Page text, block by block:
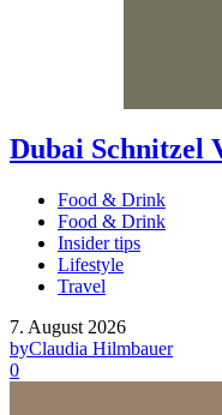
Dubai Schnitzel
Food & Drink
Food & Drink
Insider tips
Lifestyle
Travel
7. August 2026
byClaudia Hilmbauer
0